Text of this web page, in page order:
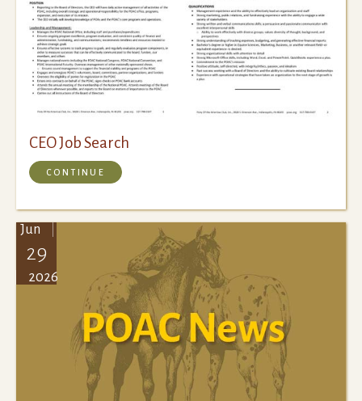
CEO Job Search
CONTINUE
Jun
29
2026